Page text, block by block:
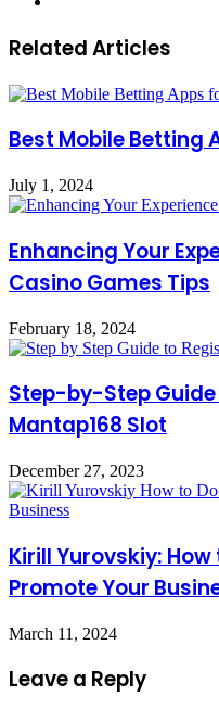
Related Articles
Best Mobile Betting
July 1, 2024
Enhancing Your
Casino Games Tips
February 18, 2024
Step-by-Step
Mantap168 Slot
December 27, 2023
Kirill Yurovskiy:
Promote Your
March 11, 2024
Leave a Reply